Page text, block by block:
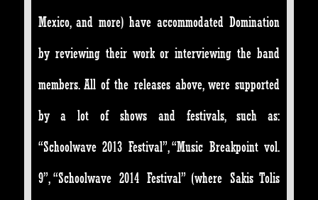
Mexico, and more) have accommodated Domination
by reviewing their work or interviewing the band
members. All of the releases above, were supported
by a lot of shows and festivals, such as:
“Schoolwave 2013 Festival”, “Music Breakpoint vol.
9”, “Schoolwave 2014 Festival” (where Sakis Tolis